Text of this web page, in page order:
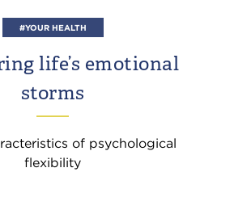
#YOUR HEALTH
life’s emotional
storms
of psychological
flexibility